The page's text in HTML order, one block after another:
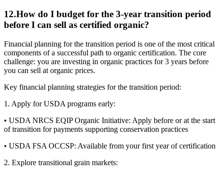
12.How do I budget for the 3-year transition period
before I can sell as certified organic?
Financial planning for the transition period is one of the most critical
components of a successful path to organic certification. The core
challenge: you are investing in organic practices for 3 years before
you can sell at organic prices.
Key financial planning strategies for the transition period:
1. Apply for USDA programs early:
• USDA NRCS EQIP Organic Initiative: Apply before or at the start
of transition for payments supporting conservation practices
• USDA FSA OCCSP: Available from your first year of certification
2. Explore transitional grain markets: